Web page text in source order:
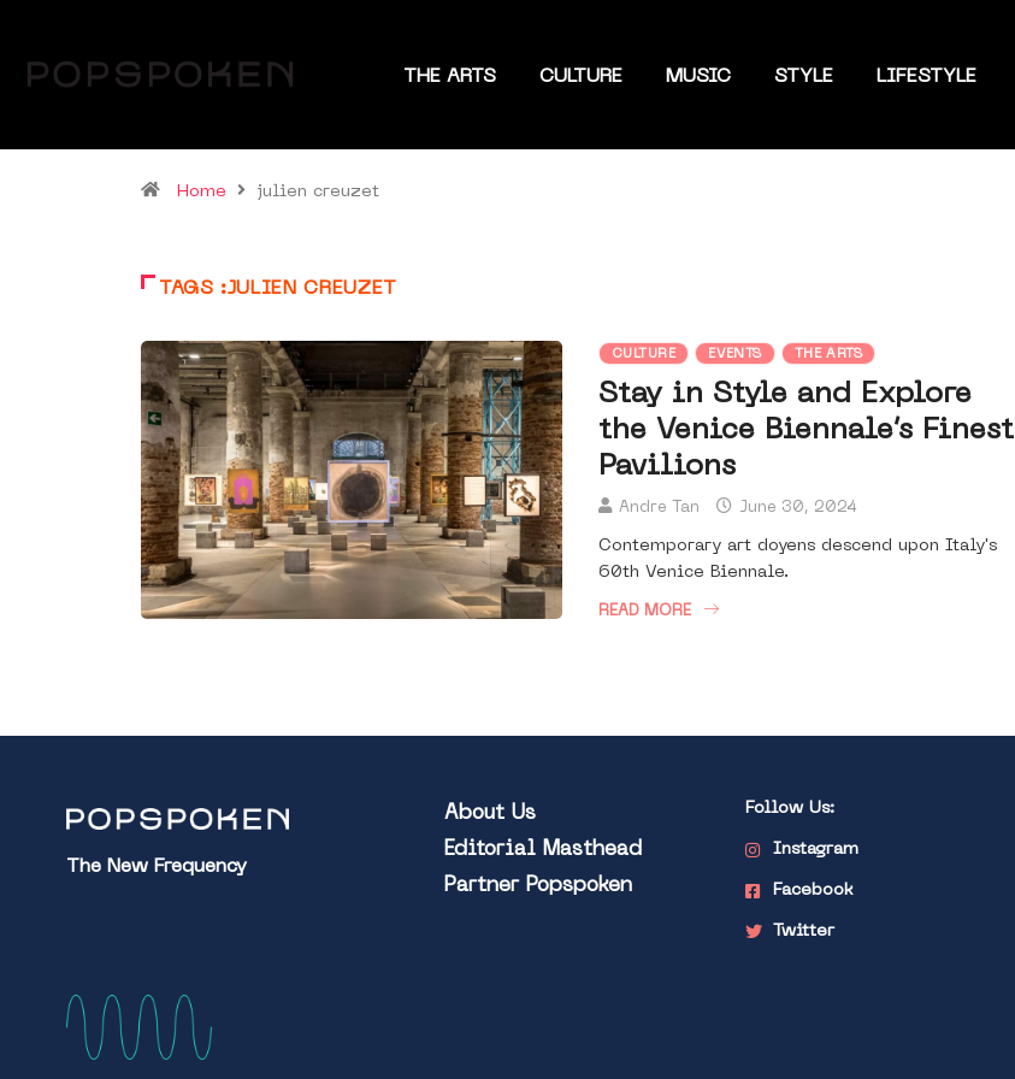
THE ARTS CULTURE MUSIC STYLE LIFESTYLE
Home julien creuzet
TAGS :JULIEN CREUZET
CULTURE EVENTS THE ARTS
Stay in Style and Explore
the Venice Biennale’s Finest
Pavilions
Andre Tan June 30, 2024
Contemporary art doyens descend upon Italy's
60th Venice Biennale.
READ MORE
The New Frequency
About Us
Editorial Masthead
Partner Popspoken
Follow Us:
Instagram
Facebook
Twitter